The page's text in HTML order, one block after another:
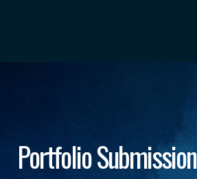
Portfolio Submission